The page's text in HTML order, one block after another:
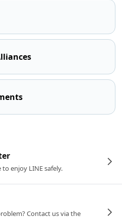
to enjoy LINE safely.
Contact us via the